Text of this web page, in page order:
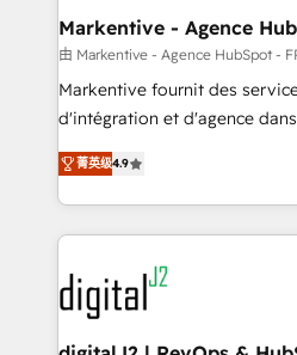
🎯Demand Gen & ABM: Drive
ABM, AEO, SEO, & paid media. 👩‍💻Web
Build high-performing
& conversion strategy that drive
AI, & maximize AEO with
Integrations: Extend HubSpot
Markentive - Agence
由 Markentive - Agence HubSpot -
Markentive fournit des
d'intégration et d'agence
North America. Avec plus de
marketing automation,
webdesign. Markentive is both a consulting firm, a
digital agency and an
experts in marketing
CRM and webdesign (We
customers).
菁英级4.9